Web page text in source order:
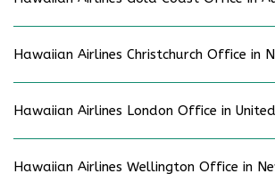
Hawaiian Airlines Christchurch Office in
Hawaiian Airlines London Office in
Hawaiian Airlines Wellington Office in